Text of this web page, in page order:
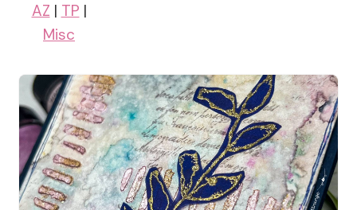
AZ | TP |
Misc